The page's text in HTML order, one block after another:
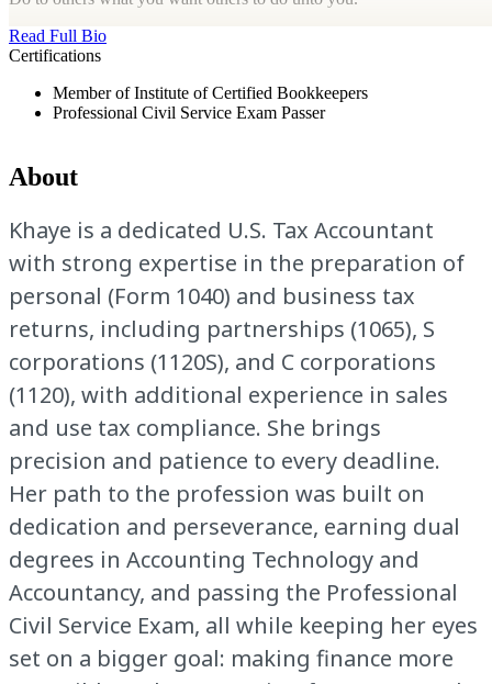
Read Full Bio
Certifications
Member of Institute of Certified Bookkeepers
Professional Civil Service Exam Passer
About
Khaye is a dedicated U.S. Tax Accountant
with strong expertise in the preparation of
personal (Form 1040) and business tax
returns, including partnerships (1065), S
corporations (1120S), and C corporations
(1120), with additional experience in sales
and use tax compliance. She brings
precision and patience to every deadline.
Her path to the profession was built on
dedication and perseverance, earning dual
degrees in Accounting Technology and
Accountancy, and passing the Professional
Civil Service Exam, all while keeping her eyes
set on a bigger goal: making finance more